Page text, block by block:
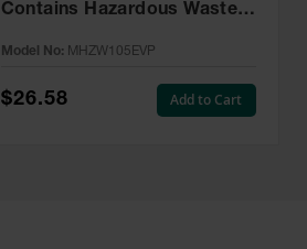
Contains Hazardous Waste
Pack - MHZW105EVP
Model No: MHZW105EVP
$26.58 Add to Cart